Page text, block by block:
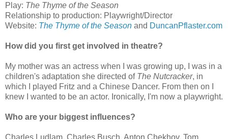
Play: The Thyme of the Season
Relationship to production: Playwright/Director
Website: The Thyme of the Season and DuncanPflaster.com
How did you first get involved in theatre?
My mother was an actress when I was growing up, I was in a
children's adaptation she directed of The Nutcracker, in
which I played Fritz and a Chinese Dancer. From then on I
knew I wanted to be an actor. Ironically, I'm now a playwright.
Who are your biggest influences?
Charles Ludlam, Charles Busch, Anton Chekhov, Tom